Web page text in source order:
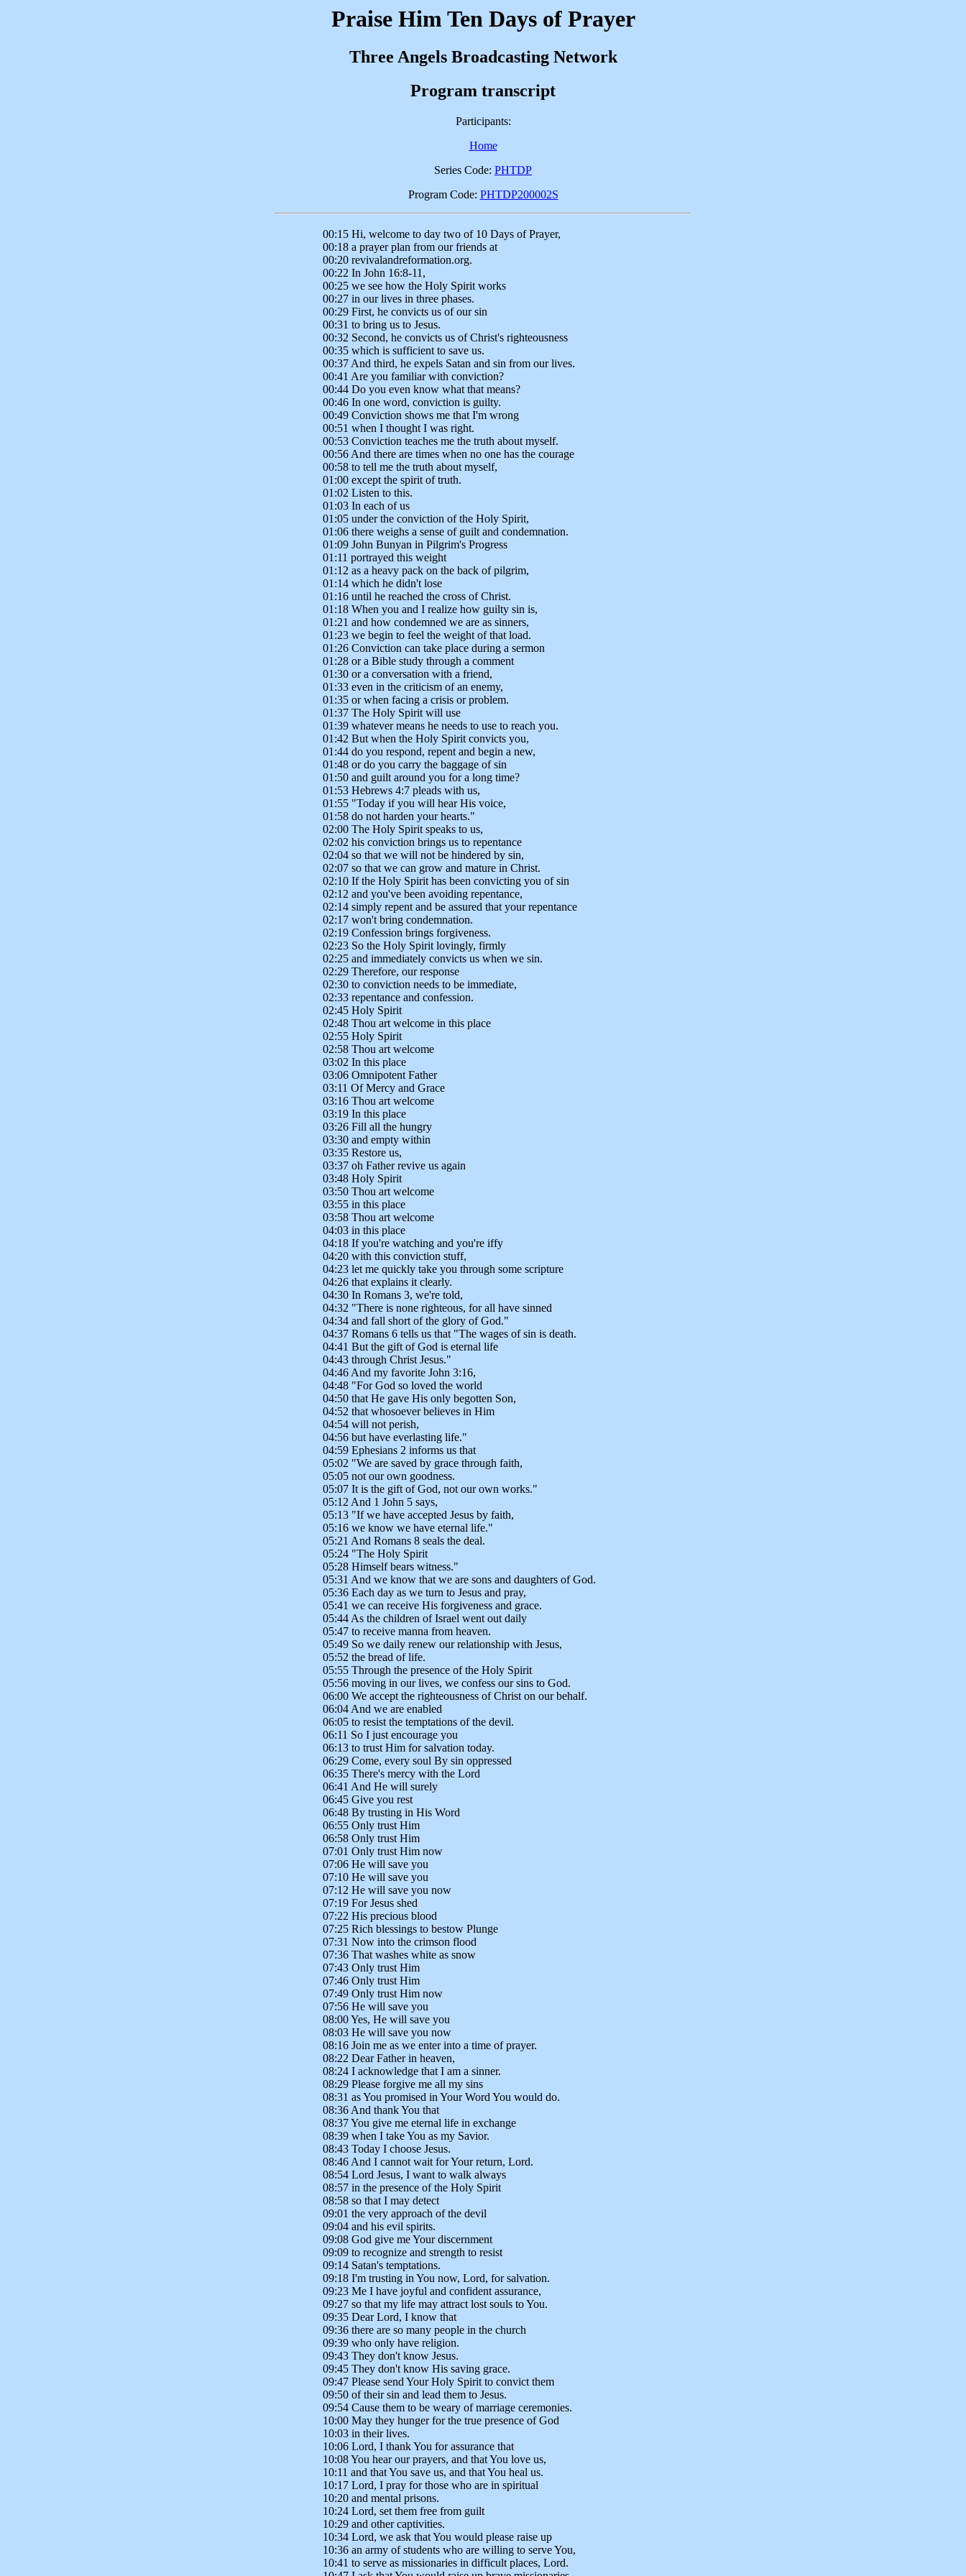
Praise Him Ten Days of Prayer
Three Angels Broadcasting Network
Program transcript
Participants:
Home
Series Code: PHTDP
Program Code: PHTDP200002S
00:15 Hi, welcome to day two of 10 Days of Prayer,
00:18 a prayer plan from our friends at
00:20 revivalandreformation.org.
00:22 In John 16:8-11,
00:25 we see how the Holy Spirit works
00:27 in our lives in three phases.
00:29 First, he convicts us of our sin
00:31 to bring us to Jesus.
00:32 Second, he convicts us of Christ's righteousness
00:35 which is sufficient to save us.
00:37 And third, he expels Satan and sin from our lives.
00:41 Are you familiar with conviction?
00:44 Do you even know what that means?
00:46 In one word, conviction is guilty.
00:49 Conviction shows me that I'm wrong
00:51 when I thought I was right.
00:53 Conviction teaches me the truth about myself.
00:56 And there are times when no one has the courage
00:58 to tell me the truth about myself,
01:00 except the spirit of truth.
01:02 Listen to this.
01:03 In each of us
01:05 under the conviction of the Holy Spirit,
01:06 there weighs a sense of guilt and condemnation.
01:09 John Bunyan in Pilgrim's Progress
01:11 portrayed this weight
01:12 as a heavy pack on the back of pilgrim,
01:14 which he didn't lose
01:16 until he reached the cross of Christ.
01:18 When you and I realize how guilty sin is,
01:21 and how condemned we are as sinners,
01:23 we begin to feel the weight of that load.
01:26 Conviction can take place during a sermon
01:28 or a Bible study through a comment
01:30 or a conversation with a friend,
01:33 even in the criticism of an enemy,
01:35 or when facing a crisis or problem.
01:37 The Holy Spirit will use
01:39 whatever means he needs to use to reach you.
01:42 But when the Holy Spirit convicts you,
01:44 do you respond, repent and begin a new,
01:48 or do you carry the baggage of sin
01:50 and guilt around you for a long time?
01:53 Hebrews 4:7 pleads with us,
01:55 "Today if you will hear His voice,
01:58 do not harden your hearts."
02:00 The Holy Spirit speaks to us,
02:02 his conviction brings us to repentance
02:04 so that we will not be hindered by sin,
02:07 so that we can grow and mature in Christ.
02:10 If the Holy Spirit has been convicting you of sin
02:12 and you've been avoiding repentance,
02:14 simply repent and be assured that your repentance
02:17 won't bring condemnation.
02:19 Confession brings forgiveness.
02:23 So the Holy Spirit lovingly, firmly
02:25 and immediately convicts us when we sin.
02:29 Therefore, our response
02:30 to conviction needs to be immediate,
02:33 repentance and confession.
02:45 Holy Spirit
02:48 Thou art welcome in this place
02:55 Holy Spirit
02:58 Thou art welcome
03:02 In this place
03:06 Omnipotent Father
03:11 Of Mercy and Grace
03:16 Thou art welcome
03:19 In this place
03:26 Fill all the hungry
03:30 and empty within
03:35 Restore us,
03:37 oh Father revive us again
03:48 Holy Spirit
03:50 Thou art welcome
03:55 in this place
03:58 Thou art welcome
04:03 in this place
04:18 If you're watching and you're iffy
04:20 with this conviction stuff,
04:23 let me quickly take you through some scripture
04:26 that explains it clearly.
04:30 In Romans 3, we're told,
04:32 "There is none righteous, for all have sinned
04:34 and fall short of the glory of God."
04:37 Romans 6 tells us that "The wages of sin is death.
04:41 But the gift of God is eternal life
04:43 through Christ Jesus."
04:46 And my favorite John 3:16,
04:48 "For God so loved the world
04:50 that He gave His only begotten Son,
04:52 that whosoever believes in Him
04:54 will not perish,
04:56 but have everlasting life."
04:59 Ephesians 2 informs us that
05:02 "We are saved by grace through faith,
05:05 not our own goodness.
05:07 It is the gift of God, not our own works."
05:12 And 1 John 5 says,
05:13 "If we have accepted Jesus by faith,
05:16 we know we have eternal life."
05:21 And Romans 8 seals the deal.
05:24 "The Holy Spirit
05:28 Himself bears witness."
05:31 And we know that we are sons and daughters of God.
05:36 Each day as we turn to Jesus and pray,
05:41 we can receive His forgiveness and grace.
05:44 As the children of Israel went out daily
05:47 to receive manna from heaven.
05:49 So we daily renew our relationship with Jesus,
05:52 the bread of life.
05:55 Through the presence of the Holy Spirit
05:56 moving in our lives, we confess our sins to God.
06:00 We accept the righteousness of Christ on our behalf.
06:04 And we are enabled
06:05 to resist the temptations of the devil.
06:11 So I just encourage you
06:13 to trust Him for salvation today.
06:29 Come, every soul By sin oppressed
06:35 There's mercy with the Lord
06:41 And He will surely
06:45 Give you rest
06:48 By trusting in His Word
06:55 Only trust Him
06:58 Only trust Him
07:01 Only trust Him now
07:06 He will save you
07:10 He will save you
07:12 He will save you now
07:19 For Jesus shed
07:22 His precious blood
07:25 Rich blessings to bestow Plunge
07:31 Now into the crimson flood
07:36 That washes white as snow
07:43 Only trust Him
07:46 Only trust Him
07:49 Only trust Him now
07:56 He will save you
08:00 Yes, He will save you
08:03 He will save you now
08:16 Join me as we enter into a time of prayer.
08:22 Dear Father in heaven,
08:24 I acknowledge that I am a sinner.
08:29 Please forgive me all my sins
08:31 as You promised in Your Word You would do.
08:36 And thank You that
08:37 You give me eternal life in exchange
08:39 when I take You as my Savior.
08:43 Today I choose Jesus.
08:46 And I cannot wait for Your return, Lord.
08:54 Lord Jesus, I want to walk always
08:57 in the presence of the Holy Spirit
08:58 so that I may detect
09:01 the very approach of the devil
09:04 and his evil spirits.
09:08 God give me Your discernment
09:09 to recognize and strength to resist
09:14 Satan's temptations.
09:18 I'm trusting in You now, Lord, for salvation.
09:23 Me I have joyful and confident assurance,
09:27 so that my life may attract lost souls to You.
09:35 Dear Lord, I know that
09:36 there are so many people in the church
09:39 who only have religion.
09:43 They don't know Jesus.
09:45 They don't know His saving grace.
09:47 Please send Your Holy Spirit to convict them
09:50 of their sin and lead them to Jesus.
09:54 Cause them to be weary of marriage ceremonies.
10:00 May they hunger for the true presence of God
10:03 in their lives.
10:06 Lord, I thank You for assurance that
10:08 You hear our prayers, and that You love us,
10:11 and that You save us, and that You heal us.
10:17 Lord, I pray for those who are in spiritual
10:20 and mental prisons.
10:24 Lord, set them free from guilt
10:29 and other captivities.
10:34 Lord, we ask that You would please raise up
10:36 an army of students who are willing to serve You,
10:41 to serve as missionaries in difficult places, Lord.